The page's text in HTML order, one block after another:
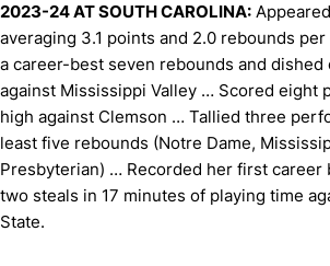
2023-24 AT SOUTH CAROLINA:
averaging 3.1 points and 2.0 rebounds
a career-best seven rebounds and dished
against Mississippi Valley … Scored eight
high against Clemson … Tallied three
least five rebounds (Notre Dame,
Presbyterian) … Recorded her first career
two steals in 17 minutes of playing time
State.